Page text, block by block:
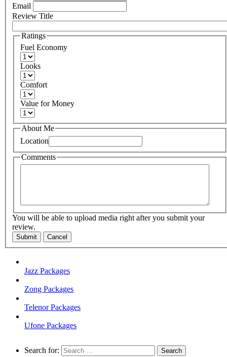
Email
Review Title
Ratings
Fuel Economy
Looks
Comfort
Value for Money
About Me
Location
Comments
You will be able to upload media right after you submit your
review.
Submit Cancel
Jazz Packages
Zong Packages
Telenor Packages
Ufone Packages
Search for: